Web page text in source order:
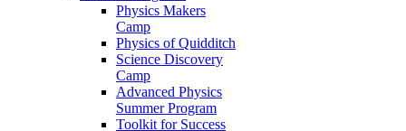
Physics Makers
Camp
Physics of Quidditch
Science Discovery
Camp
Advanced Physics
Summer Program
Toolkit for Success